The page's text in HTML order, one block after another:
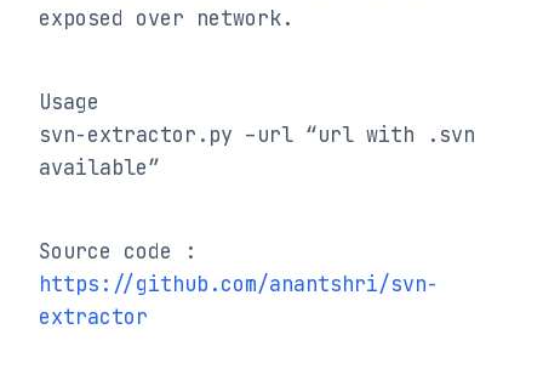
exposed over network.
Usage
svn-extractor.py –url “url with .svn
available”
https://github.com/anantshri/svn-
extractor